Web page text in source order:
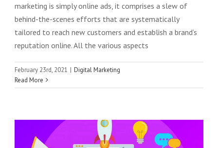
marketing is simply online ads, it comprises a slew of
behind-the-scenes efforts that are systematically
tailored to reach new customers and establish a brand’s
reputation online. All the various aspects
February 23rd, 2021 | Digital Marketing
Read More Digital Marketing Strategies To
Enhance Your Business In 2021